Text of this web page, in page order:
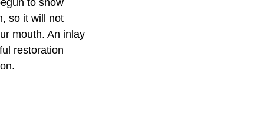
to show
so it will not
mouth. An inlay
restoration